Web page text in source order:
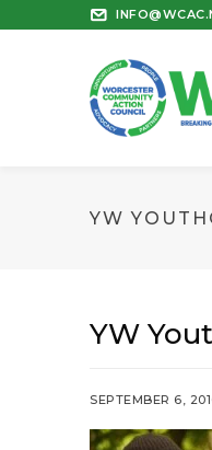
YW
YW
SEPTEMBER 6,